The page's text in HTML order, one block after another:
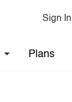
Sign In
Plans